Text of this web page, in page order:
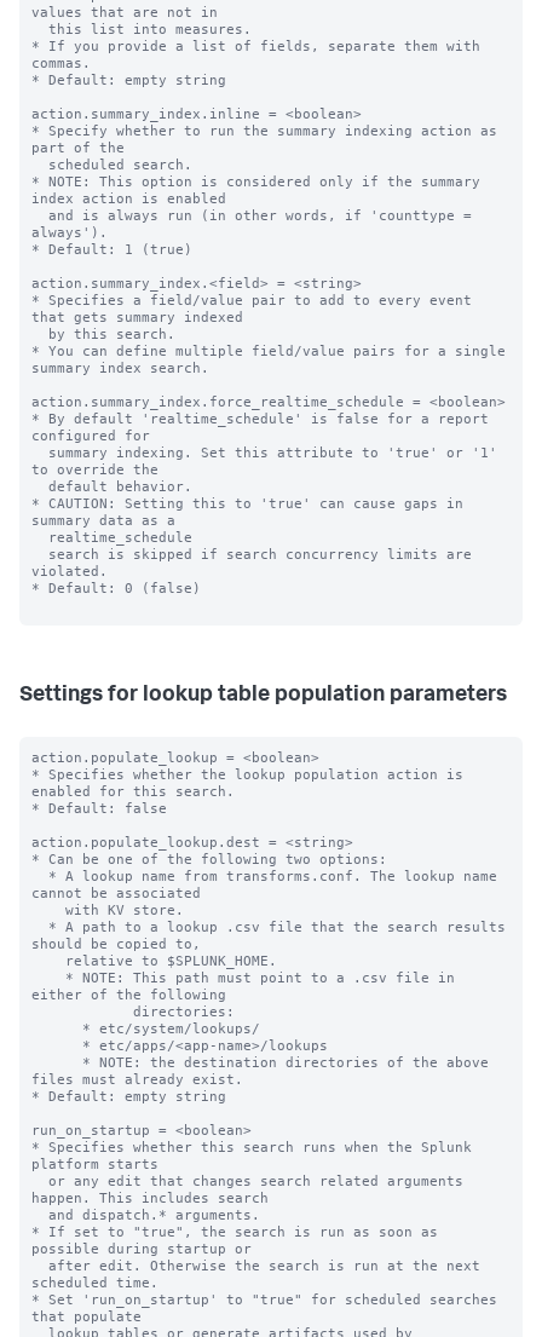
values that are not in
* If you provide a list of fields, separate them with
commas.
* Default: empty string
action.summary_index.inline = <boolean>
* Specify whether to run the summary indexing action as
part of the
* NOTE: This option is considered only if the summary
index action is enabled
always').
* Default: 1 (true)
action.summary_index.<field> = <string>
* Specifies a field/value pair to add to every event
that gets summary indexed
* You can define multiple field/value pairs for a single
summary index search.
action.summary_index.force_realtime_schedule = <boolean>
* By default 'realtime_schedule' is false for a report
configured for
to override the
* CAUTION: Setting this to 'true' can cause gaps in
summary data as a
violated.
* Default: 0 (false)
Settings for lookup table population parameters
action.populate_lookup = <boolean>
* Specifies whether the lookup population action is
enabled for this search.
* Default: false
action.populate_lookup.dest = <string>
* Can be one of the following two options:
cannot be associated
should be copied to,
either of the following
files must already exist.
* Default: empty string
run_on_startup = <boolean>
* Specifies whether this search runs when the Splunk
platform starts
happen. This includes search
* If set to "true", the search is run as soon as
possible during startup or
scheduled time.
* Set 'run_on_startup' to "true" for scheduled searches
that populate